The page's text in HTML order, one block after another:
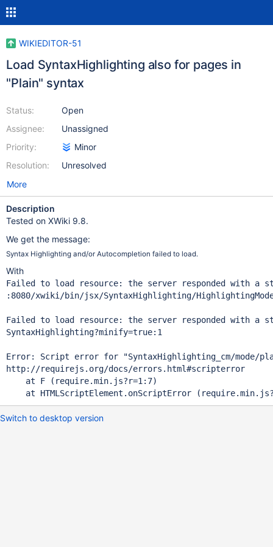
WIKIEDITOR-51
Load SyntaxHighlighting also for pages in
"Plain" syntax
Status:
Assignee:
Priority:
Resolution:
Open
Unassigned
Minor
Unresolved
More
Description
Tested on XWiki 9.8.
We get the message:
Syntax Highlighting and/or Autocompletion failed to load.
With
Failed to load resource: the server responded with a
:8080/xwiki/bin/jsx/SyntaxHighlighting/
Failed to load resource: the server responded with a
SyntaxHighlighting?minify=true:1
Error: Script error for
"SyntaxHighlighting_cm/
http:
//requirejs.org/docs/errors.html#scripterror
    at F (require.min.js?r=1:7)
Switch to desktop version